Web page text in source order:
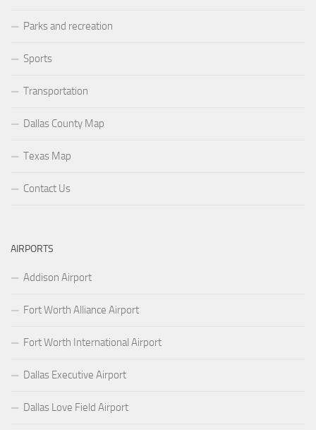
Parks and recreation
Sports
Transportation
Dallas County Map
Texas Map
Contact Us
AIRPORTS
Addison Airport
Fort Worth Alliance Airport
Fort Worth International Airport
Dallas Executive Airport
Dallas Love Field Airport